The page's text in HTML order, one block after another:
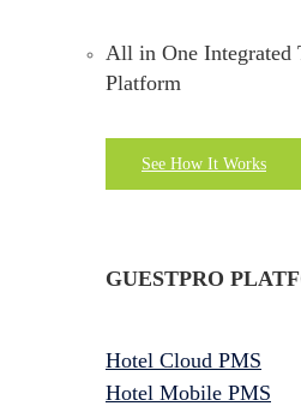
All in One Integrated
Platform
See How It Works
GUESTPRO
Hotel Cloud PMS
Hotel Mobile PMS